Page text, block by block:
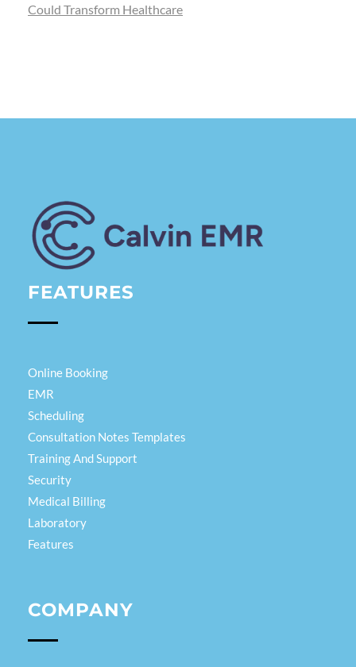
Could Transform Healthcare
Calvin EMR
FEATURES
Online Booking
EMR
Scheduling
Consultation Notes Templates
Training And Support
Security
Medical Billing
Laboratory
Features
COMPANY